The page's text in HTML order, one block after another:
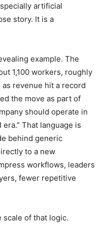
artificial
story. It is a
example. The
1,100 workers, roughly
revenue hit a record
the move as part of
should operate in
That language is
behind generic
to a new
workflows, leaders
fewer repetitive
scale of that logic.